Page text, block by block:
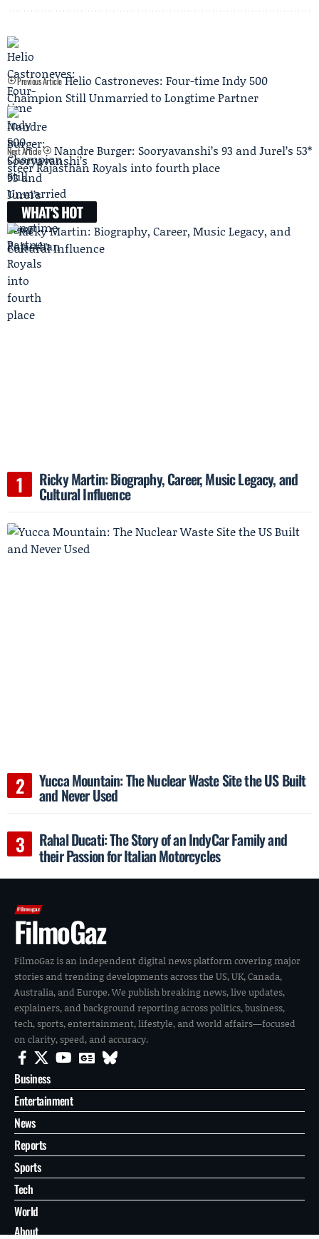
Previous Article Helio Castroneves: Four-time Indy 500
Champion Still Unmarried to Longtime Partner
Next Article
Nandre Burger: Sooryavanshi’s 93 and Jurel’s 53*
steer Rajasthan Royals into fourth place
WHAT'S HOT
Ricky Martin: Biography, Career, Music Legacy, and
Cultural Influence
Yucca Mountain: The Nuclear Waste Site the US Built
and Never Used
Rahal Ducati: The Story of an IndyCar Family and
their Passion for Italian Motorcycles
FilmoGaz
FilmoGaz is an independent digital news platform covering major
stories and trending developments across the US, UK, Canada,
Australia, and Europe. We publish breaking news, live updates,
explainers, and background reporting across politics, business,
tech, sports, entertainment, lifestyle, and world affairs—focused
on clarity, speed, and accuracy.
Business
Entertainment
News
Reports
Sports
Tech
World
About